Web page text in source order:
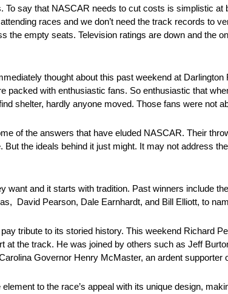
To say that NASCAR needs to cut costs is simplistic
races and we don’t need the track records to
the empty seats. Television ratings are down and the
thought about this past weekend at
packed with enthusiastic fans. So enthusiastic that
shelter, hardly anyone moved. Those fans were not
of the answers that have eluded NASCAR. Their
the ideals behind it just might. It may not address
want and it starts with tradition. Past winners include
David Pearson, Dale Earnhardt, and Bill Elliott, to
tribute to its storied history. This weekend Richard
at the track. He was joined by others such as Jeff
Governor Henry McMaster, an ardent
to the race’s appeal with its unique design,